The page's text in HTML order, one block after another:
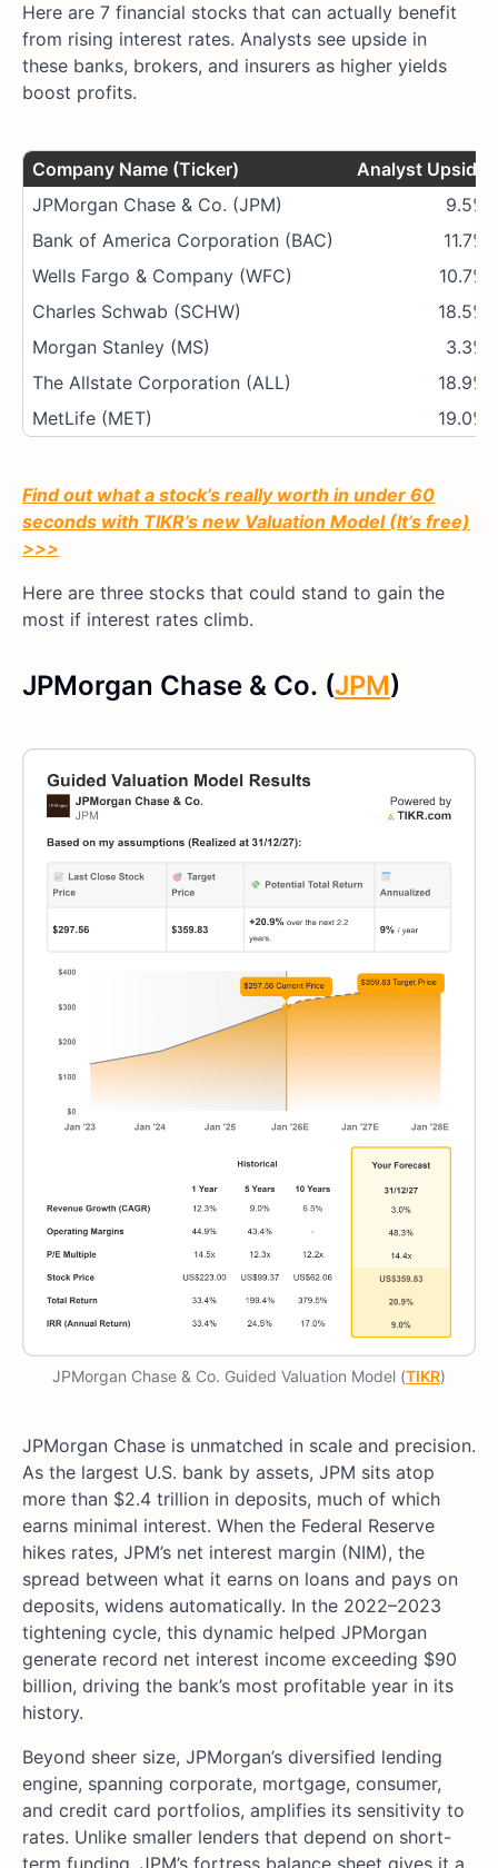
Here are 7 financial stocks that can actually benefit
from rising interest rates. Analysts see upside in
these banks, brokers, and insurers as higher yields
boost profits.
Company Name (Ticker)
Analyst Upside
JPMorgan Chase & Co. (JPM)
9.5%
Bank of America Corporation (BAC)
11.7%
Wells Fargo & Company (WFC)
10.7%
Charles Schwab (SCHW)
18.5%
Morgan Stanley (MS)
3.3%
The Allstate Corporation (ALL)
18.9%
MetLife (MET)
19.0%
Find out what a stock’s really worth in under 60
seconds with TIKR’s new Valuation Model (It’s free)
>>>
Here are three stocks that could stand to gain the
most if interest rates climb.
JPMorgan Chase & Co. (JPM)
JPMorgan Chase & Co. Guided Valuation Model (TIKR)
JPMorgan Chase is unmatched in scale and precision.
As the largest U.S. bank by assets, JPM sits atop
more than $2.4 trillion in deposits, much of which
earns minimal interest. When the Federal Reserve
hikes rates, JPM’s net interest margin (NIM), the
spread between what it earns on loans and pays on
deposits, widens automatically. In the 2022–2023
tightening cycle, this dynamic helped JPMorgan
generate record net interest income exceeding $90
billion, driving the bank’s most profitable year in its
history.
Beyond sheer size, JPMorgan’s diversified lending
engine, spanning corporate, mortgage, consumer,
and credit card portfolios, amplifies its sensitivity to
rates. Unlike smaller lenders that depend on short-
term funding, JPM’s fortress balance sheet gives it a